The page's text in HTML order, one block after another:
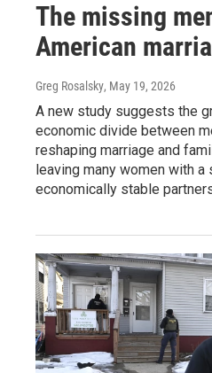
The missing
American
Greg Rosalsky, May 19, 2026
A new study suggests the
economic divide between
reshaping marriage and
leaving many women with
economically stable